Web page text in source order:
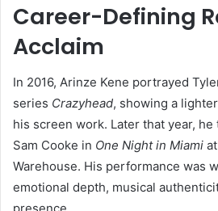
Career-Defining
Acclaim
In 2016, Arinze Kene portrayed
series Crazyhead, showing a
his screen work. Later that year,
Sam Cooke in One Night in Miami
Warehouse. His performance was
emotional depth, musical